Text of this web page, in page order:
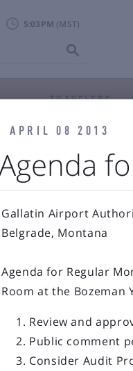
APRIL 08 2013
Gallatin Airport
Belgrade, Montana
Agenda for Regular
Room at the
Review and
Public comment
Consider Audit
5:03PM
TRAVELERS
Releases & Blog 
 Reports